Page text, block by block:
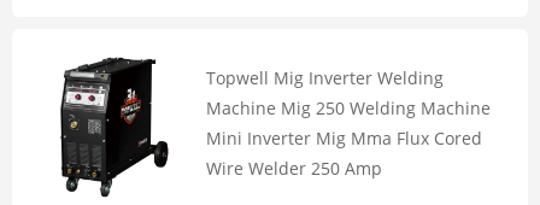
Topwell Mig Inverter Welding
Machine Mig 250 Welding Machine
Mini Inverter Mig Mma Flux Cored
Wire Welder 250 Amp